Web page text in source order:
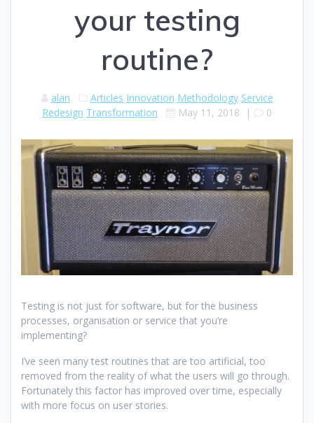
your testing
routine?
alan Articles Innovation Methodology Service
Redesign Transformation May 11, 2018 | 0
Testing is not just for software, but for the business
processes, organisation or service that you’re
implementing?
I’ve seen many test routines that are too artificial, too
removed from the reality of what the users will go through.
Fortunately this factor has improved over time, especially
with more focus on user stories.